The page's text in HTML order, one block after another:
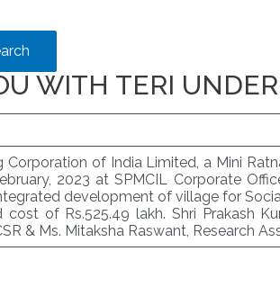
WITH TERI
Corporation of India Limited, a Mini
2023 at SPMCIL Corporate
development of village for
of Rs.525.49 lakh. Shri Prakash
& Ms. Mitaksha Raswant, Research